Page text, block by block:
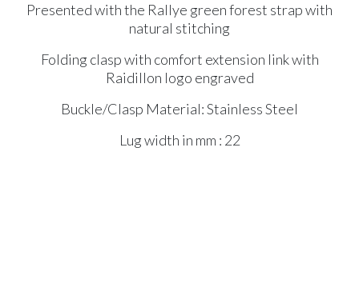
Presented with the Rallye green forest strap with
natural stitching
Folding clasp with comfort extension link with
Raidillon logo engraved
Buckle/Clasp Material: Stainless Steel
Lug width in mm : 22